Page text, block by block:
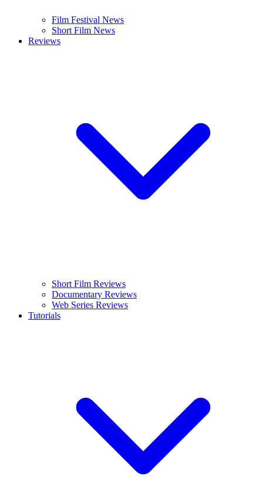
Film Festival News
Short Film News
Reviews
Short Film Reviews
Documentary Reviews
Web Series Reviews
Tutorials